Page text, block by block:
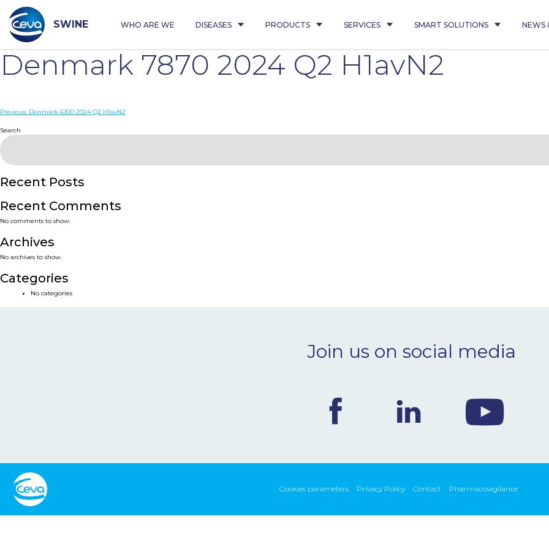
content
SWINE WHO ARE WE DISEASES PRODUCTS SERVICES SMART SOLUTIONS NEWS
Denmark 7870 2024 Q2 H1avN2
Post
navigation
Previous: Denmark 6300 2024 Q2 H1avN2
Search
Recent Posts
Recent Comments
No comments to show.
Archives
No archives to show.
Categories
No categories
Join us on social media
Cookies parameters Privacy Policy Contact Pharmacovigilance